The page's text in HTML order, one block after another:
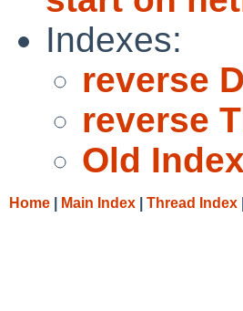
Indexes:
reverse
reverse
Old Index
Home Main Index Thread Index